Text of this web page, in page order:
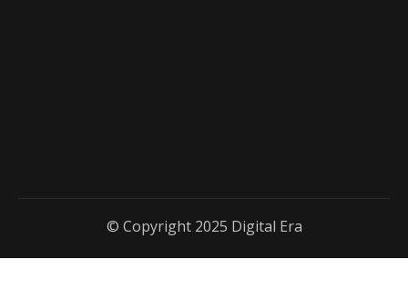
© Copyright 2025 Digital Era